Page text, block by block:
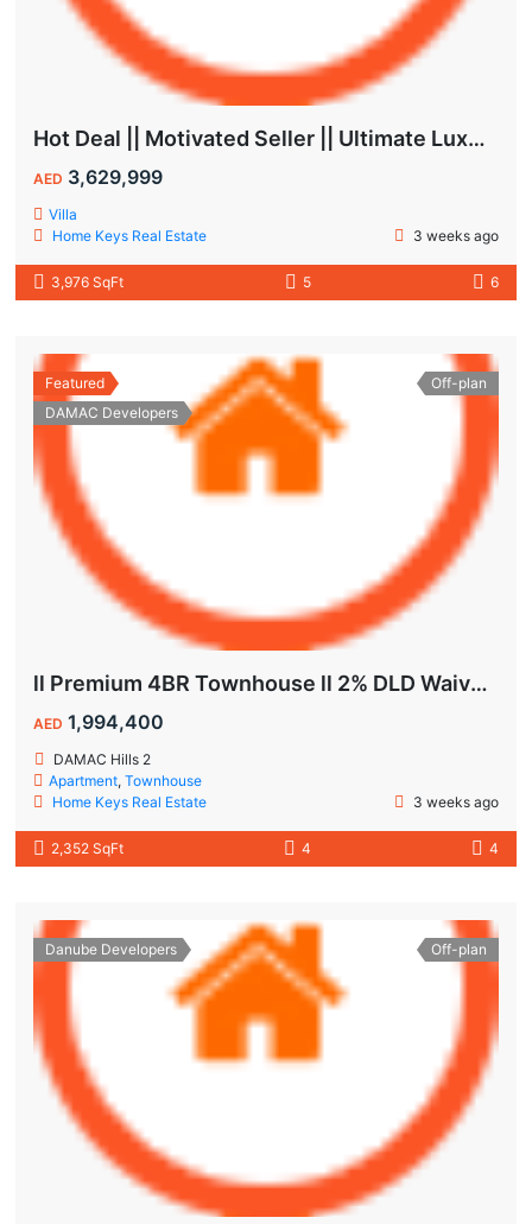
Hot Deal || Motivated Seller || Ultimate Luxury & Comfort Villa || 5-Bedroom || Private Pool
AED 3,629,999
Villa
Home Keys Real Estate
3 weeks ago
3,976 SqFt 5 6
Featured
DAMAC Developers
Off-plan
ll Premium 4BR Townhouse ll 2% DLD Waiver ll Golden Visa ll
AED 1,994,400
DAMAC Hills 2
Apartment,Townhouse
Home Keys Real Estate
3 weeks ago
2,352 SqFt 4 4
Danube Developers Off-plan